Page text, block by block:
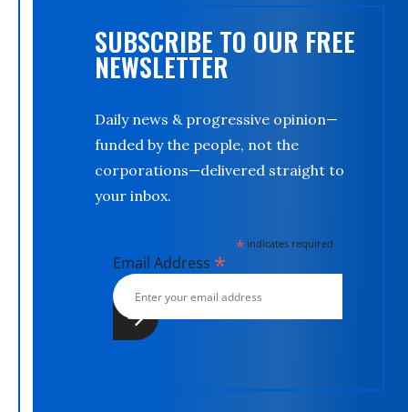
SUBSCRIBE TO OUR FREE
NEWSLETTER
Daily news & progressive opinion—
funded by the people, not the
corporations—delivered straight to
your inbox.
*indicates required
Email Address *